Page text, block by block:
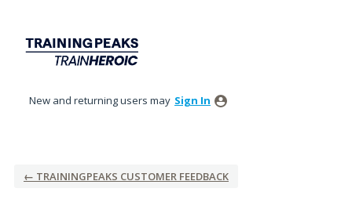
content
New and returning users may Sign In
← TRAININGPEAKS CUSTOMER FEEDBACK